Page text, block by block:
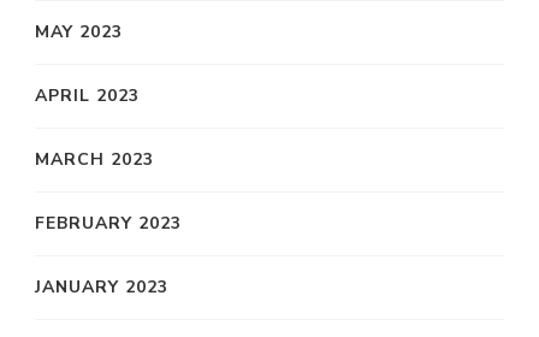
MAY 2023
APRIL 2023
MARCH 2023
FEBRUARY 2023
JANUARY 2023